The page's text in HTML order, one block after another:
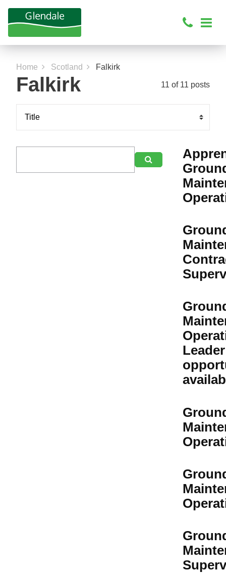
Home Scotland Falkirk
Falkirk 11 of 11 posts

Leader